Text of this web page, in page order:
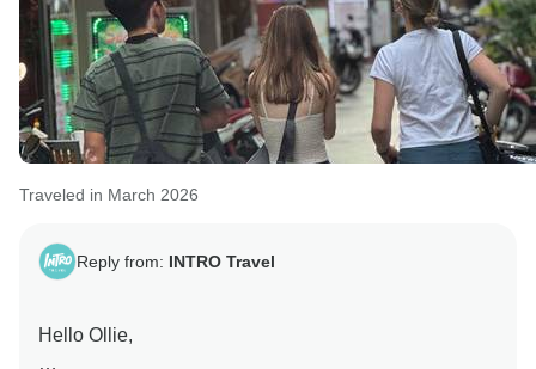
Traveled in March 2026
Reply from: INTRO Travel
Hello Ollie,